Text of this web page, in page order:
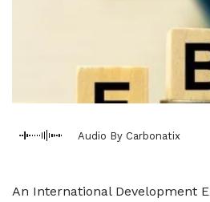
Audio By Carbonatix
An International Development